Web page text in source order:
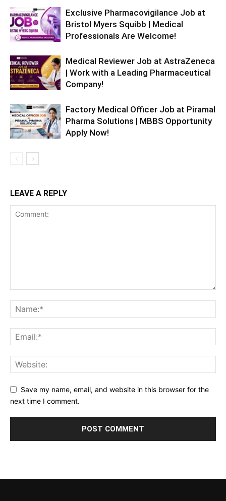
Exclusive Pharmacovigilance Job at
Bristol Myers Squibb | Medical
Professionals Are Welcome!
Medical Reviewer Job at AstraZeneca
| Work with a Leading Pharmaceutical
Company!
Factory Medical Officer Job at Piramal
Pharma Solutions | MBBS Opportunity
Apply Now!
LEAVE A REPLY
Save my name, email, and website in this browser for the
next time I comment.